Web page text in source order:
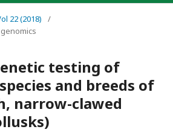
22 (2018)
/
testing of
and breeds of
narrow-clawed